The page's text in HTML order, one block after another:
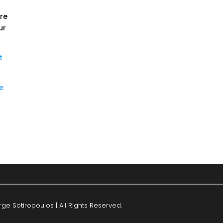
Sotiropoulos | All Rights Reserved.